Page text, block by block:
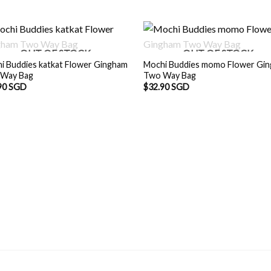
OUT OF STOCK
Buddies katkat Flower Gingham
Bag
SGD
OUT OF STOCK
Mochi Buddies momo Flower
Two Way Bag
$32.90 SGD